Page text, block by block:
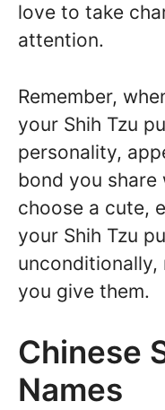
love to take
attention.
Remember,
your Shih Tzu
personality,
bond you share
choose a cute,
your Shih Tzu
you give them.
Chinese
Names